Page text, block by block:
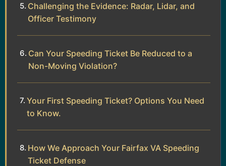
Challenging the Evidence: Radar, Lidar, and
Officer Testimony
Can Your Speeding Ticket Be Reduced to a
Non-Moving Violation?
Your First Speeding Ticket? Options You Need
to Know.
How We Approach Your Fairfax VA Speeding
Ticket Defense